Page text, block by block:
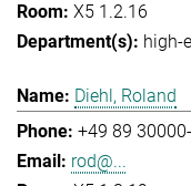
X5 1.2.16
high-
Diehl, Roland
+49 89
rod@...